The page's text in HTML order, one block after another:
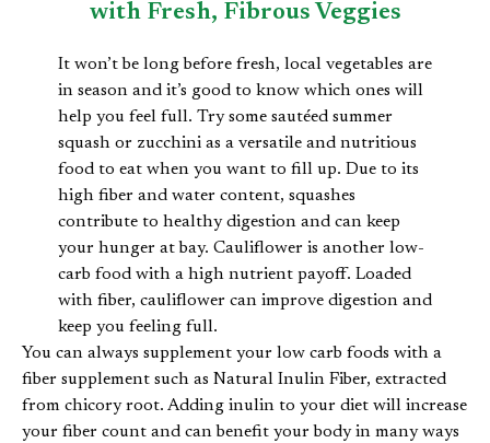
with Fresh, Fibrous Veggies
It won’t be long before fresh, local vegetables are
in season and it’s good to know which ones will
help you feel full. Try some sautéed summer
squash or zucchini as a versatile and nutritious
food to eat when you want to fill up. Due to its
high fiber and water content, squashes
contribute to healthy digestion and can keep
your hunger at bay. Cauliflower is another low-
carb food with a high nutrient payoff. Loaded
with fiber, cauliflower can improve digestion and
keep you feeling full.
You can always supplement your low carb foods with a
fiber supplement such as Natural Inulin Fiber, extracted
from chicory root. Adding inulin to your diet will increase
your fiber count and can benefit your body in many ways